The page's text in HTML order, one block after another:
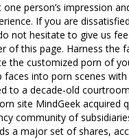
person’s impression
If you are
not hesitate to give us
of this page. Harness the
the customized porn of
faces into porn scenes
to a decade-old
site MindGeek acquired
community of
a major set of shares,